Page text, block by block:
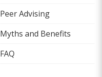
Peer Advising
Myths and Benefits
FAQ